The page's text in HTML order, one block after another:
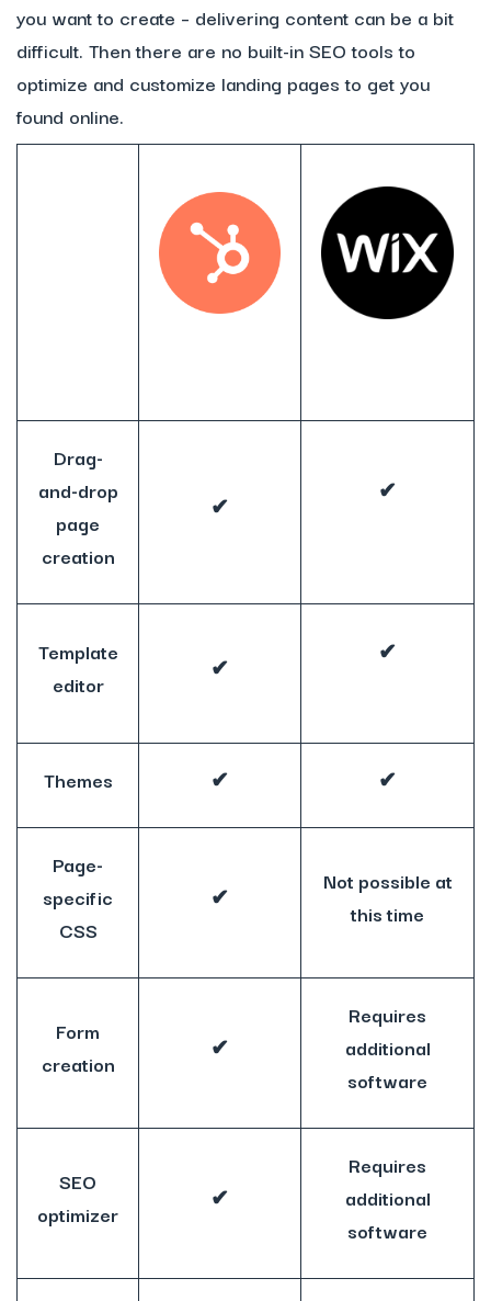
you want to create – delivering content can be a bit
difficult. Then there are no built-in SEO tools to
optimize and customize landing pages to get you
found online.
Drag-
and-drop
page
creation
✔
✔
Template
editor
✔
✔
Themes ✔ ✔
Page-
specific
CSS
✔
Not possible at
this time
Form
creation
✔
Requires
additional
software
SEO
optimizer
✔
Requires
additional
software